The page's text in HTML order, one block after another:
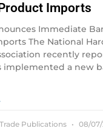
Imports
Immediate
The National
recently
implemented a new
Publications 08/